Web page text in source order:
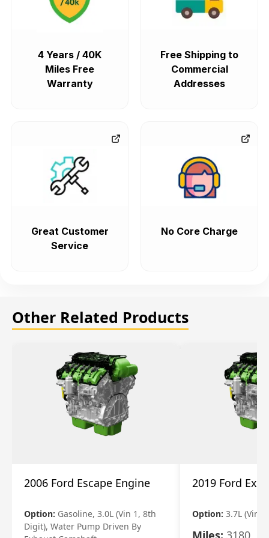
4 Years / 40K
Miles Free
Warranty
Free Shipping to
Commercial
Addresses
Great Customer
Service
No Core Charge
Other Related Products
2006 Ford Escape Engine
Option: Gasoline, 3.0L (Vin 1, 8th
Digit), Water Pump Driven By
2019 Ford
Option: 3.7L (Vin
Miles: 3180